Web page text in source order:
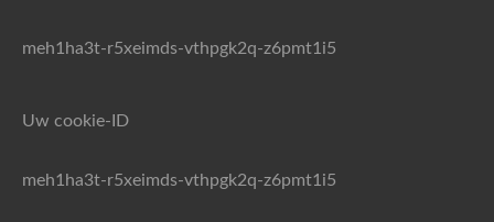
meh1ha3t-r5xeimds-vthpgk2q-z6pmt1i5
Uw cookie-ID
meh1ha3t-r5xeimds-vthpgk2q-z6pmt1i5